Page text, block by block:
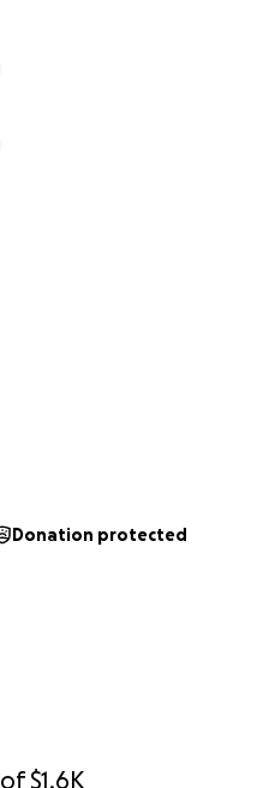
of$1.6K
Donation protected